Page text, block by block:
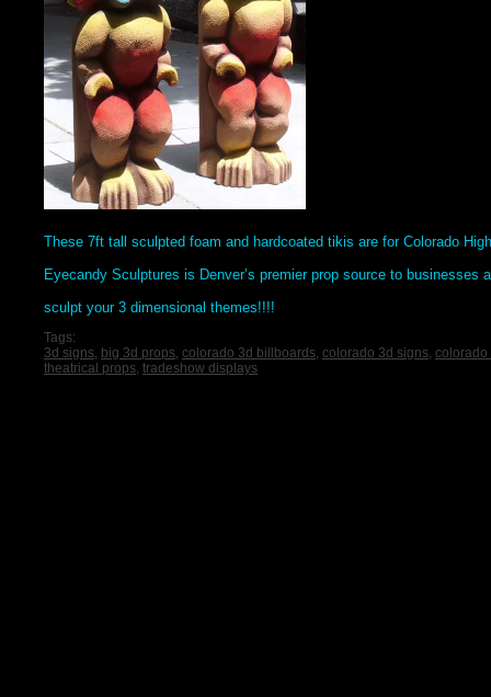
These 7ft tall sculpted foam and hardcoated tikis are for Colorado
Eyecandy Sculptures is Denver’s premier prop source to
sculpt your 3 dimensional themes!!!!
Tags:
3d signs, big 3d props, colorado 3d billboards, colorado 3d signs, colorado
theatrical props, tradeshow displays